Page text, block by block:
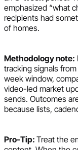
emphasized “what
recipients had
of homes.
Methodology note:
tracking signals
week window,
video-led market
sends. Outcomes
because lists,
Pro-Tip: Treat the